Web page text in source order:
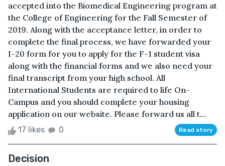
accepted into the Biomedical Engineering program at
the College of Engineering for the Fall Semester of
2019. Along with the acceptance letter, in order to
complete the final process, we have forwarded your
I-20 form for you to apply for the F-1 student visa
along with the financial forms and we also need your
final transcript from your high school. All
International Students are required to life On-
Campus and you should complete your housing
application on our website. Please forward us all t...
17 likes 0 Read story
Decision